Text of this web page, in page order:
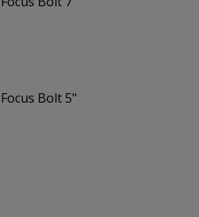
Focus Bolt 5"